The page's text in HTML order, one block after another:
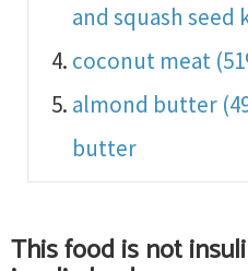
and squash seed
coconut meat
almond butter
butter
This food is not